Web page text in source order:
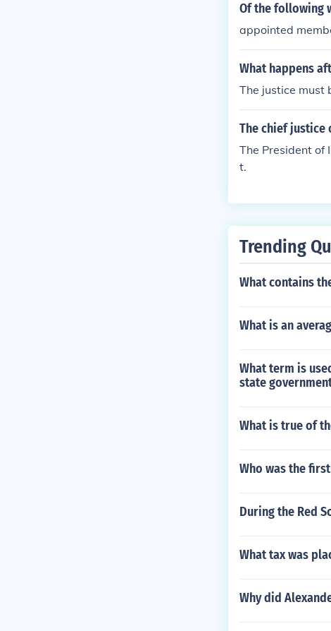
Of the following
appointed
What happens
The justice must
The chief justice
The President of
t.
Trending
What contains
What is an
What term is
state
What is true of
Who was the
During the Red
What tax was
Why did